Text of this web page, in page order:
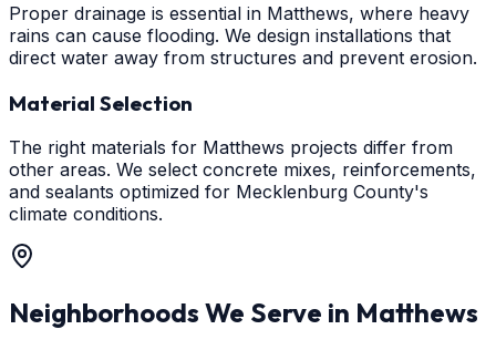
Proper drainage is essential in Matthews, where heavy
rains can cause flooding. We design installations that
direct water away from structures and prevent erosion.
Material Selection
The right materials for Matthews projects differ from
other areas. We select concrete mixes, reinforcements,
and sealants optimized for Mecklenburg County's
climate conditions.
Neighborhoods We Serve in Matthews